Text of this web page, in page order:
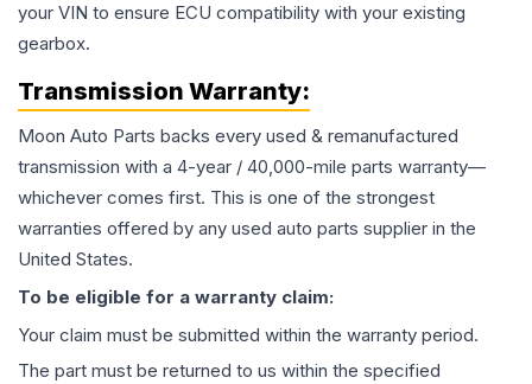
your VIN to ensure ECU compatibility with your existing
gearbox.
Transmission Warranty:
Moon Auto Parts backs every used & remanufactured
transmission with a 4-year / 40,000-mile parts warranty—
whichever comes first. This is one of the strongest
warranties offered by any used auto parts supplier in the
United States.
To be eligible for a warranty claim:
Your claim must be submitted within the warranty period.
The part must be returned to us within the specified